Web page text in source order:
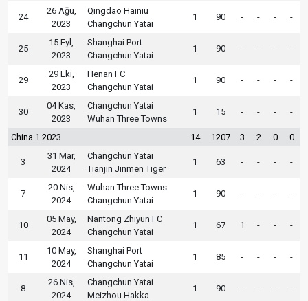
24
26 Ağu,
2023
Qingdao Hainiu
Changchun Yatai
1 90 - - - -
25
15 Eyl,
2023
Shanghai Port
Changchun Yatai
1 90 - - - -
29
29 Eki,
2023
Henan FC
Changchun Yatai
1 90 - - - -
30
04 Kas,
2023
Changchun Yatai
Wuhan Three Towns
1 15 - - - -
China 1 2023 14 1207 3 2 0 0
3
31 Mar,
2024
Changchun Yatai
Tianjin Jinmen Tiger
1 63 - - - -
7
20 Nis,
2024
Wuhan Three Towns
Changchun Yatai
1 90 - - - -
10
05 May,
2024
Nantong Zhiyun FC
Changchun Yatai
1 67 1 - - -
11
10 May,
2024
Shanghai Port
Changchun Yatai
1 85 - - - -
8
26 Nis,
2024
Changchun Yatai
Meizhou Hakka
1 90 - - - -